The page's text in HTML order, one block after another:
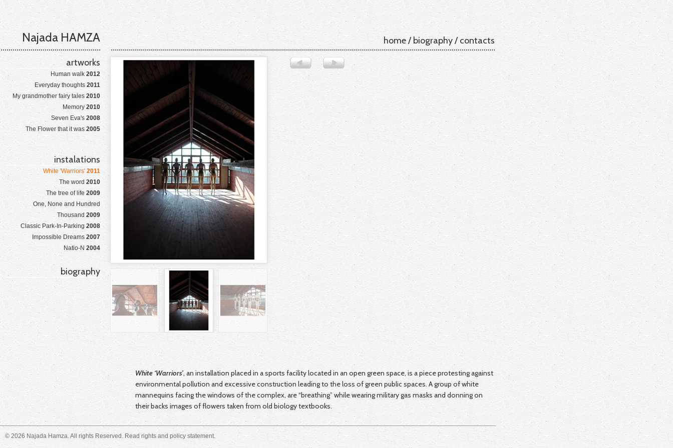
Najada HAMZA
artworks
Human walk 2012
Everyday thoughts 2011
My grandmother fairy tales 2010
Memory 2010
Seven Eva's 2008
The Flower that it was 2005
instalations
White 'Warriors' 2011
The word 2010
The tree of life 2009
One, None and Hundred
Thousand 2009
Classic Park-In-Parking 2008
Impossible Dreams 2007
Natio-N 2004
biography
home/biography/contacts
White ‘Warriors’, an installation placed in a sports facility located in an open green space, is a piece protesting against
environmental pollution and excessive construction leading to the loss of green public spaces. A group of white
mannequins facing the windows of the complex, are “breathing” while wearing military gas masks and donning on
their backs images of flowers taken from old biology textbooks.
© 2026 Najada Hamza. All rights Reserved. Read rights and policy statement.